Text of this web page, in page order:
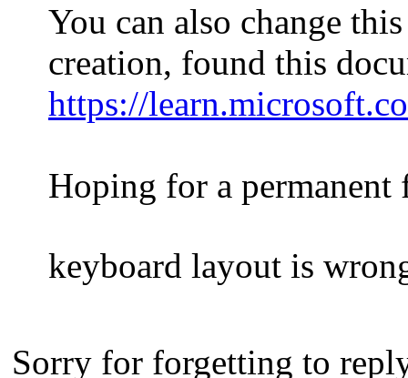
You can also change
creation, found this
https://
Hoping for a
keyboard layout is
Sorry for forgetting to